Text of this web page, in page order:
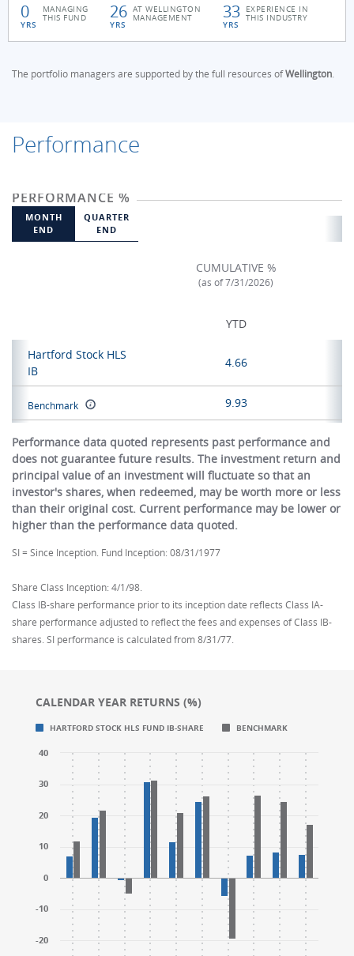
0
YRS
MANAGING
THIS FUND 26
YRS
AT WELLINGTON
MANAGEMENT 33
YRS
EXPERIENCE IN
THIS INDUSTRY
The portfolio managers are supported by the full resources ofWellington.
Performance
PERFORMANCE %
MONTH
END
QUARTER
END
CUMULATIVE %
(as of 7/31/2026)
YTD
Hartford Stock HLS
IB
4.66
Benchmark 9.93
Performance data quoted represents past performance and
does not guarantee future results. The investment return and
principal value of an investment will fluctuate so that an
investor's shares, when redeemed, may be worth more or less
than their original cost. Current performance may be lower or
higher than the performance data quoted.
SI = Since Inception. Fund Inception: 08/31/1977
Share Class Inception: 4/1/98.
Class IB-share performance prior to its inception date reflects Class IA-
share performance adjusted to reflect the fees and expenses of Class IB-
shares. SI performance is calculated from 8/31/77.
Chart
CALENDAR YEAR RETURNS (%)
The chart has 1 X axis displaying categories.
The chart has 1 Y axis displaying values. Range: -30
Chart
CALENDAR YEAR RETURNS (%)
The chart has 1 X axis displaying categories.
The chart has 1 Y axis displaying values. Range: -30
CALENDAR YEAR RETURNS (%)
HARTFORD STOCK HLS FUND IB-SHARE BENCHMARK
-20
-10
0
10
20
30
40